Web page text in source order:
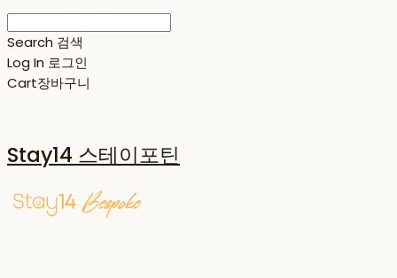
Search 검색
Log In 로그인
Cart장바구니
Stay14 스테이포틴